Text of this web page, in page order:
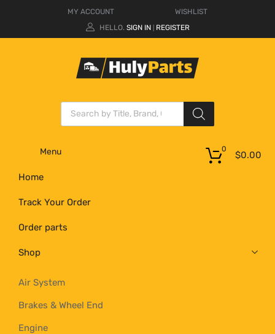
MY ACCOUNT
WISHLIST
HELLO. SIGN IN REGISTER
Menu
Home
Track Your Order
Order parts
Shop
Air System
Brakes & Wheel End
Engine
$0.00
0